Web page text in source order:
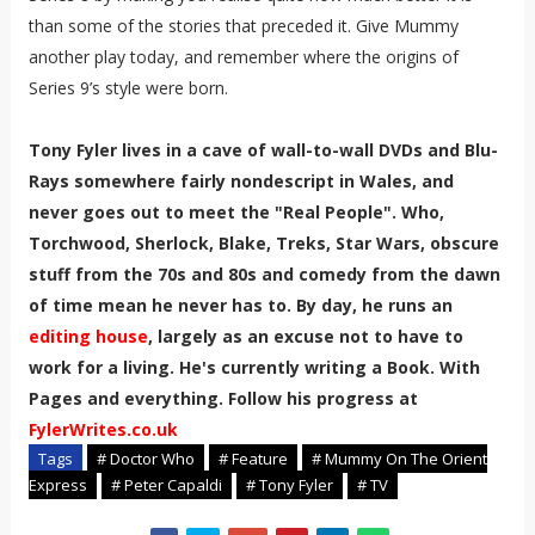
than some of the stories that preceded it. Give Mummy
another play today, and remember where the origins of
Series 9’s style were born.
Tony Fyler lives in a cave of wall-to-wall DVDs and Blu-
Rays somewhere fairly nondescript in Wales, and
never goes out to meet the "Real People". Who,
Torchwood, Sherlock, Blake, Treks, Star Wars, obscure
stuff from the 70s and 80s and comedy from the dawn
of time mean he never has to. By day, he runs an
editing house, largely as an excuse not to have to
work for a living. He's currently writing a Book. With
Pages and everything. Follow his progress at
FylerWrites.co.uk
Tags # Doctor Who # Feature
# Mummy On The Orient
Express
# Peter Capaldi # Tony Fyler # TV